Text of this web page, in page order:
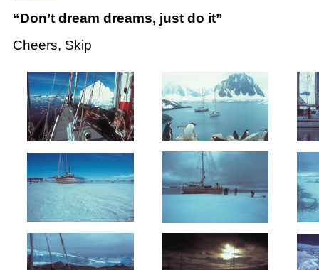
“Don’t dream dreams, just do it”
Cheers, Skip